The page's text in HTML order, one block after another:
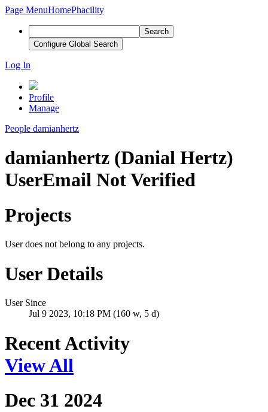
Page MenuHomePhacility
Search
Configure Global Search
Log In
Profile
Manage
People damianhertz
damianhertz (Danial Hertz)
UserEmail Not Verified
Projects
User does not belong to any projects.
User Details
User Since
Jul 9 2023, 10:18 PM (160 w, 5 d)
Recent Activity
View All
Dec 31 2024